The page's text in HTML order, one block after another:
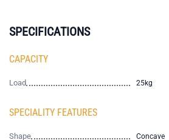
SPECIFICATIONS
CAPACITY
Load 25kg
SPECIALITY FEATURES
Shape Concave